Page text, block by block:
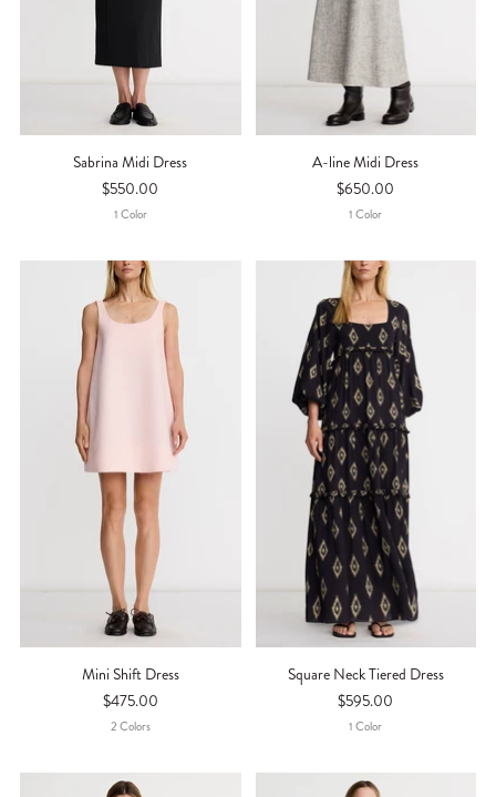
Sabrina Midi Dress
$550.00
1Color
A-line Midi Dress
$650.00
1Color
Mini Shift Dress
$475.00
2ColorS
Square Neck Tiered Dress
$595.00
1Color